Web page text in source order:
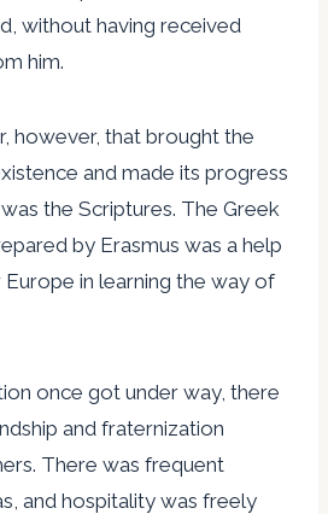
without having received
him.
however, that brought the
and made its progress
the Scriptures. The Greek
by Erasmus was a help
in learning the way of
once got under way, there
and fraternization
There was frequent
and hospitality was freely